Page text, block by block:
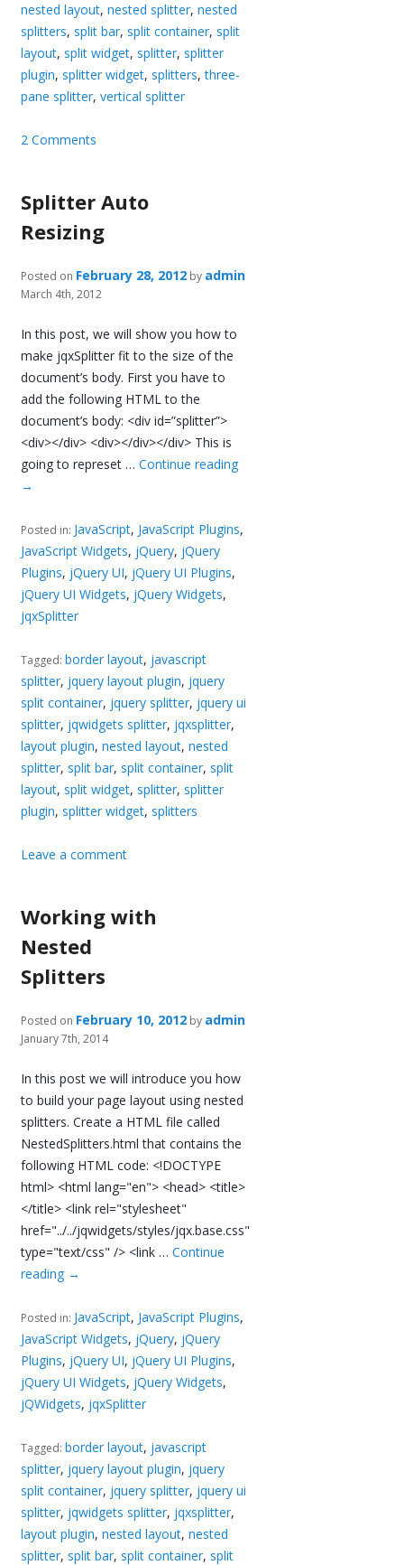
nested layout,nested splitter,nested
splitters, split bar, split container, split
layout, split widget, splitter, splitter
plugin, splitter widget, splitters,three-
pane splitter,vertical splitter
2 Comments
Splitter Auto
Resizing
Posted on February 28, 2012 by admin
March 4th, 2012
In this post, we will show you how to
make jqxSplitter fit to the size of the
document’s body. First you have to
add the following HTML to the
document’s body: <div id=”splitter”>
<div></div> <div></div></div> This is
going to represet …Continue reading
→
Posted in: JavaScript, JavaScript Plugins,
JavaScript Widgets, jQuery, jQuery
Plugins, jQuery UI, jQuery UI Plugins,
jQuery UI Widgets, jQuery Widgets,
jqxSplitter
Tagged: border layout, javascript
splitter, jquery layout plugin, jquery
split container, jquery splitter, jquery ui
splitter, jqwidgets splitter, jqxsplitter,
layout plugin,nested layout,nested
splitter, split bar, split container, split
layout, split widget, splitter, splitter
plugin, splitter widget, splitters
Leave a comment
Working with
Nested
Splitters
Posted on February 10, 2012 by admin
January 7th, 2014
In this post we will introduce you how
to build your page layout using nested
splitters. Create a HTML file called
NestedSplitters.html that contains the
following HTML code: <!DOCTYPE
html> <html lang="en"> <head> <title>
</title> <link rel="stylesheet"
href="../../jqwidgets/styles/jqx.base.css"
type="text/css" /> <link …Continue
reading →
Posted in: JavaScript, JavaScript Plugins,
JavaScript Widgets, jQuery, jQuery
Plugins, jQuery UI, jQuery UI Plugins,
jQuery UI Widgets, jQuery Widgets,
jQWidgets, jqxSplitter
Tagged: border layout, javascript
splitter, jquery layout plugin, jquery
split container, jquery splitter, jquery ui
splitter, jqwidgets splitter, jqxsplitter,
layout plugin,nested layout,nested
splitter, split bar, split container, split